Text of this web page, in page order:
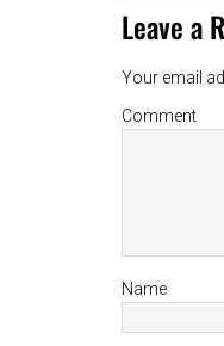
Leave a
Your email
Comment
Name